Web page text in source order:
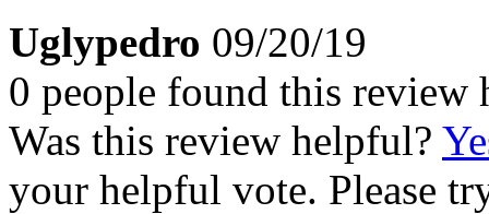
Uglypedro 09/20/19
0 people found this review
Was this review helpful?
your helpful vote. Please